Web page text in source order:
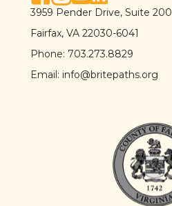
3959 Pender Drive, Suite 200
Fairfax, VA 22030-6041
Phone: 703.273.8829
Email: info@britepaths.org